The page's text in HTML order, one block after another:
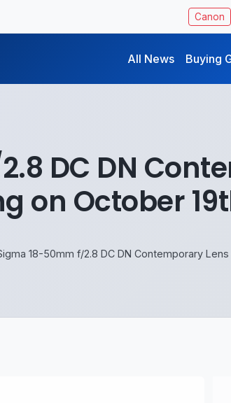
Canon
All News Buying
DC DN
on October
18-50mm f/2.8 DC DN Contemporary